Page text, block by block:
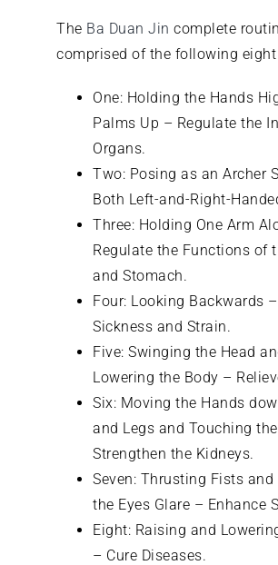
The Ba Duan Jin complete
comprised of the following
One: Holding the Hands
Palms Up – Regulate the
Organs.
Two: Posing as an Archer
Both Left-and-Right-
Three: Holding One Arm
Regulate the Functions of
and Stomach.
Four: Looking Backwards
Sickness and Strain.
Five: Swinging the Head
Lowering the Body –
Six: Moving the Hands
and Legs and Touching
Strengthen the Kidneys.
Seven: Thrusting Fists and
the Eyes Glare – Enhance
Eight: Raising and
– Cure Diseases.